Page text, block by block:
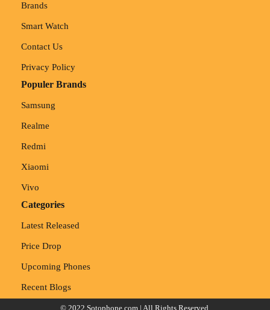
Brands
Smart Watch
Contact Us
Privacy Policy
Populer Brands
Samsung
Realme
Redmi
Xiaomi
Vivo
Categories
Latest Released
Price Drop
Upcoming Phones
Recent Blogs
© 2022 Sotophone.com| All Rights Reserved.